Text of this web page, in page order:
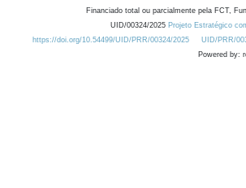
Financiado total ou parcialmente pela FCT,
UID/00324/2025 Projeto Estratégico
https://doi.org/10.54499/UID/PRR/00324/2025
UID/PRR/
Powered by: